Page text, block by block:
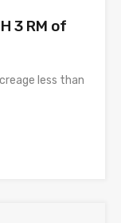
3 RM of
less than